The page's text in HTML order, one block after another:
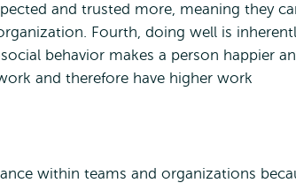
and trusted more, meaning they
Fourth, doing well is
behavior makes a person happier
and therefore have higher work
within teams and organizations